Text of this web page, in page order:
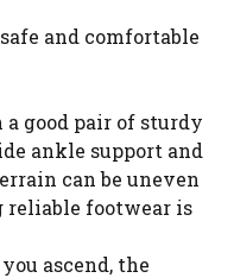
and comfortable
a good pair of sturdy
ankle support and
can be uneven
reliable footwear is
you ascend, the